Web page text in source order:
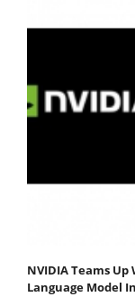
NVIDIA Teams
Language Model